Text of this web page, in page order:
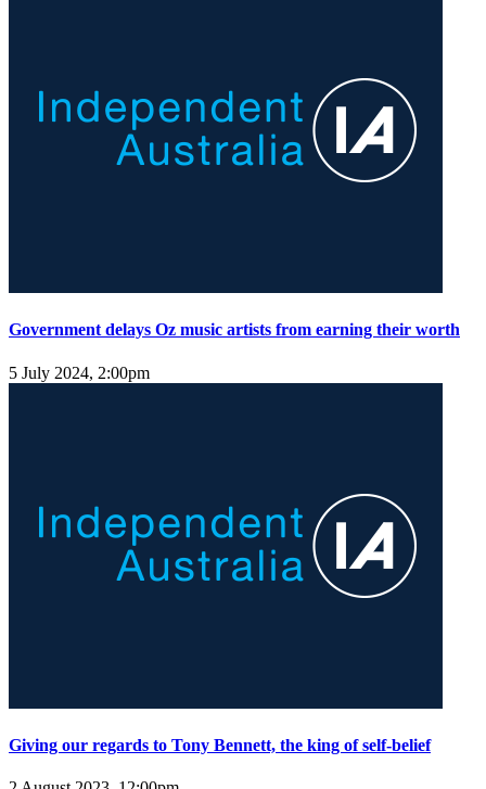
Government delays Oz music artists from earning their worth
5 July 2024, 2:00pm
Giving our regards to Tony Bennett, the king of self-belief